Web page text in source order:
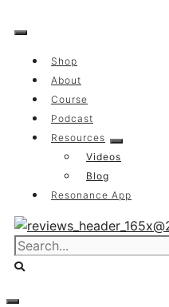
to
Shop
About
Course
Podcast
Resources
Videos
Blog
Resonance App